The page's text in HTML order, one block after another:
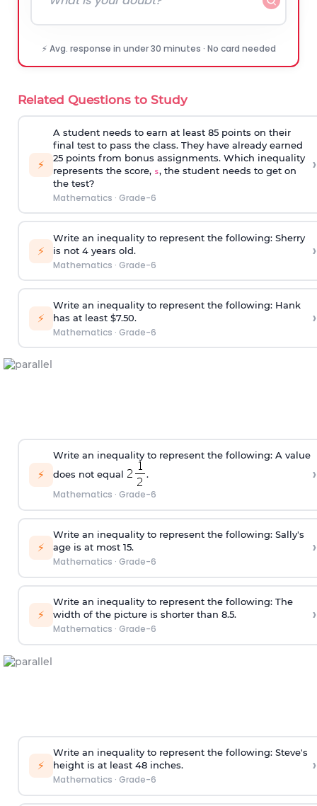
⚡ Avg. response in under 30 minutes · No card needed
Related Questions to Study
⚡
A student needs to earn at least 85 points on their
final test to pass the class. They have already earned
25 points from bonus assignments. Which inequality
represents the score, s, the student needs to get on
the test?
Mathematics · Grade-6
›
⚡
Write an inequality to represent the following: Sherry
is not 4 years old.
Mathematics · Grade-6
›
⚡
Write an inequality to represent the following: Hank
has at least $7.50.
Mathematics · Grade-6
›
⚡
Write an inequality to represent the following: A value
does not equal
.
Mathematics · Grade-6
›
⚡
Write an inequality to represent the following: Sally's
age is at most 15.
Mathematics · Grade-6
›
⚡
Write an inequality to represent the following: The
width of the picture is shorter than 8.5.
Mathematics · Grade-6
›
⚡
Write an inequality to represent the following: Steve's
height is at least 48 inches.
Mathematics · Grade-6
›